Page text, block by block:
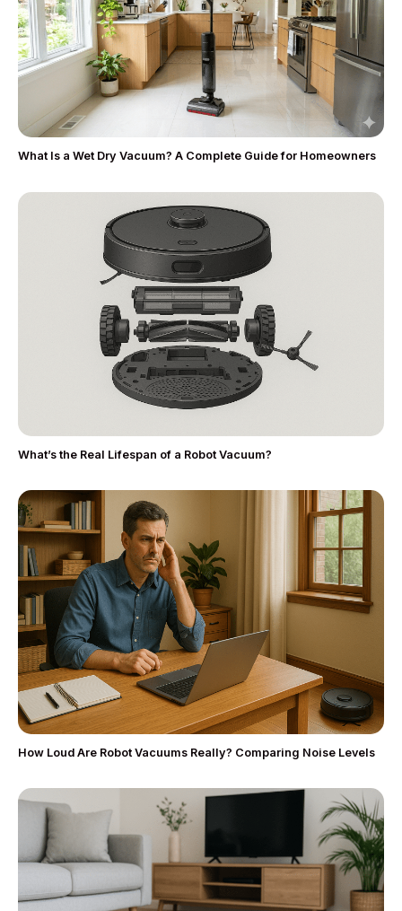
What Is a Wet Dry Vacuum? A Complete Guide for Homeowners
What’s the Real Lifespan of a Robot Vacuum?
How Loud Are Robot Vacuums Really? Comparing Noise Levels